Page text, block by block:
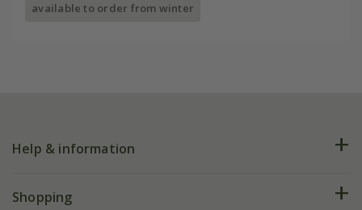
available to order from winter
Help & information
FAQs
Shopping